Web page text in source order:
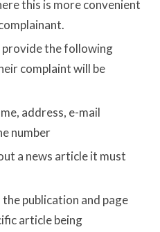
this is more convenient
provide the following
complaint will be
address, e-mail
number
a news article it must
publication and page
article being